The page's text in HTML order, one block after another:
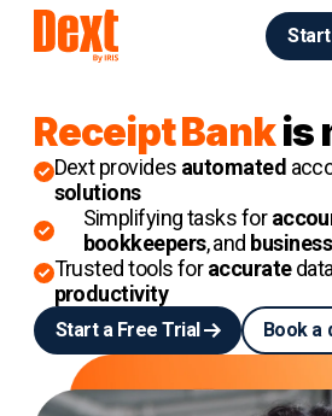
Receipt Bankis
Dext provides automated
solutions
Simplifying tasks for
bookkeepers, and
Trusted tools foraccurate
productivity
Start a Free Trial Book a